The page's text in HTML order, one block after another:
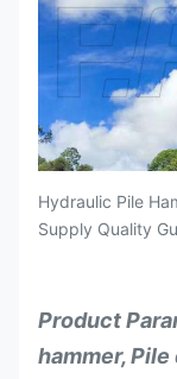
Hydraulic Pile
Supply Quality
Product
hammer,